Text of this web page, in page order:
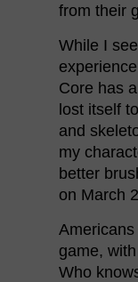
from their
While I
Core has
lost itself
and
my
better
on March
game,
Who